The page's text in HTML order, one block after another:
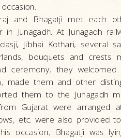
and Bhagatji met each
in Junagadh. At Junagadh
Jibhai Kothari, several
bouquets and
ceremony, they welcomed
made them and other
them to the Junagadh
Gujarat were arranged
etc. were also provided
occasion, Bhagatji was